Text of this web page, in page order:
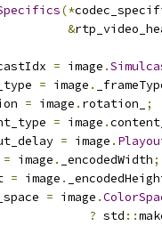
(*
&
= image .
= image .
= image . rotation_
;
= image .
= image .
= image . _encodedWidth;
= image .
= image .
? std ::